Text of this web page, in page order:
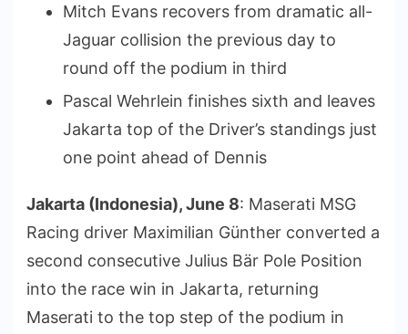
Mitch Evans recovers from dramatic all-
Jaguar collision the previous day to
round off the podium in third
Pascal Wehrlein finishes sixth and leaves
Jakarta top of the Driver’s standings just
one point ahead of Dennis
Jakarta (Indonesia), June 8: Maserati MSG
Racing driver Maximilian Günther converted a
second consecutive Julius Bär Pole Position
into the race win in Jakarta, returning
Maserati to the top step of the podium in